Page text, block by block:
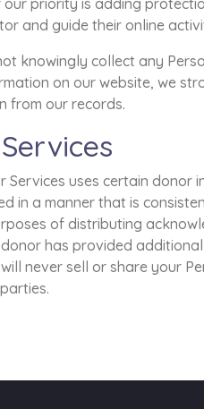
priority is adding
and guide their online
knowingly collect any
on our website, we
from our records.
Services uses certain
in a manner that is
of distributing
has provided
will never sell or share your